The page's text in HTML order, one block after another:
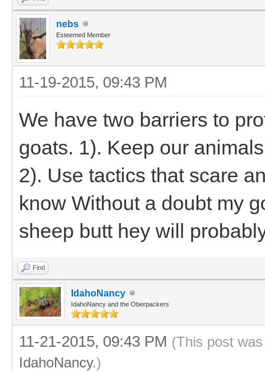
nebs
Esteemed Member
11-19-2015, 09:43 PM
We have two barriers to
goats. 1). Keep our
2). Use tactics that scare
know Without a doubt my
sheep butt hey will
Find
IdahoNancy
IdahoNancy and the Oberpackers
11-21-2015, 09:43 PM (This post
IdahoNancy.)